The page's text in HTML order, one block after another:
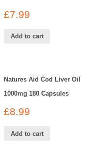
£7.99
Add to cart
Natures Aid Cod Liver Oil
1000mg 180 Capsules
£8.99
Add to cart